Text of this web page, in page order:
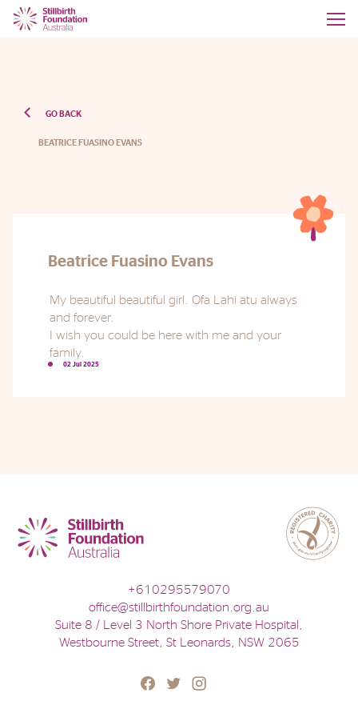
GO BACK
BEATRICE FUASINO EVANS
Beatrice Fuasino Evans
02 Jul 2025
+610295579070
office@stillbirthfoundation.org.au
Suite 8 / Level 3 North Shore Private Hospital,
Westbourne Street, St Leonards, NSW 2065